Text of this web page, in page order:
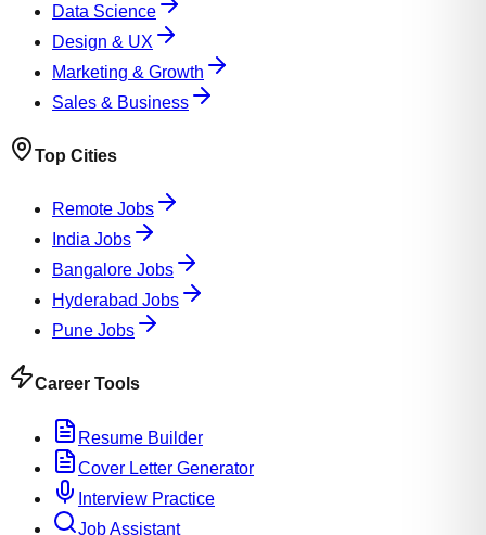
Data Science
Design & UX
Marketing & Growth
Sales & Business
Top Cities
Remote Jobs
India Jobs
Bangalore Jobs
Hyderabad Jobs
Pune Jobs
Career Tools
Resume Builder
Cover Letter Generator
Interview Practice
Job Assistant